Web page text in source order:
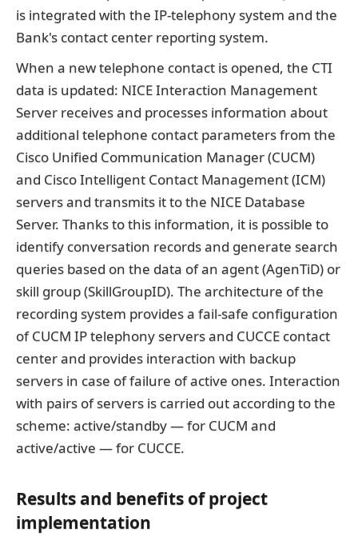
is integrated with the IP-telephony system and the
Bank's contact center reporting system.
When a new telephone contact is opened, the CTI
data is updated: NICE Interaction Management
Server receives and processes information about
additional telephone contact parameters from the
Cisco Unified Communication Manager (CUCM)
and Cisco Intelligent Contact Management (ICM)
servers and transmits it to the NICE Database
Server. Thanks to this information, it is possible to
identify conversation records and generate search
queries based on the data of an agent (AgenTiD) or
skill group (SkillGroupID). The architecture of the
recording system provides a fail-safe configuration
of CUCM IP telephony servers and CUCCE contact
center and provides interaction with backup
servers in case of failure of active ones. Interaction
with pairs of servers is carried out according to the
scheme: active/standby — for CUCM and
active/active — for CUCCE.
Results and benefits of project
implementation